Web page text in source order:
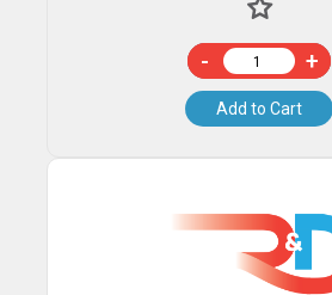
- +
Add to Cart